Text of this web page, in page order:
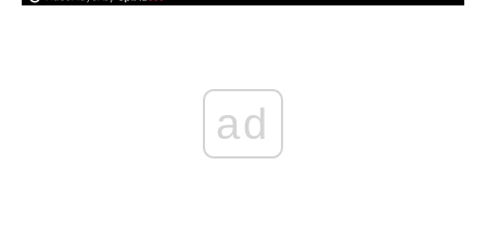
ad